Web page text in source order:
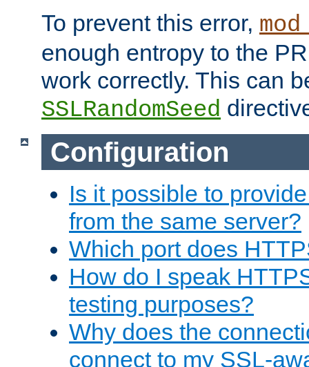
To prevent this error,
enough entropy to the
work correctly. This can
SSLRandomSeed
Configuration
Is it possible to
from the same server?
Which port does
How do I speak
testing purposes?
Why does the
connect to my SSL-